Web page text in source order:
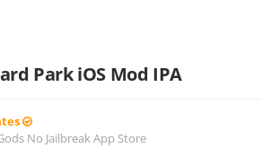
Park iOS Mod IPA
No Jailbreak App Store